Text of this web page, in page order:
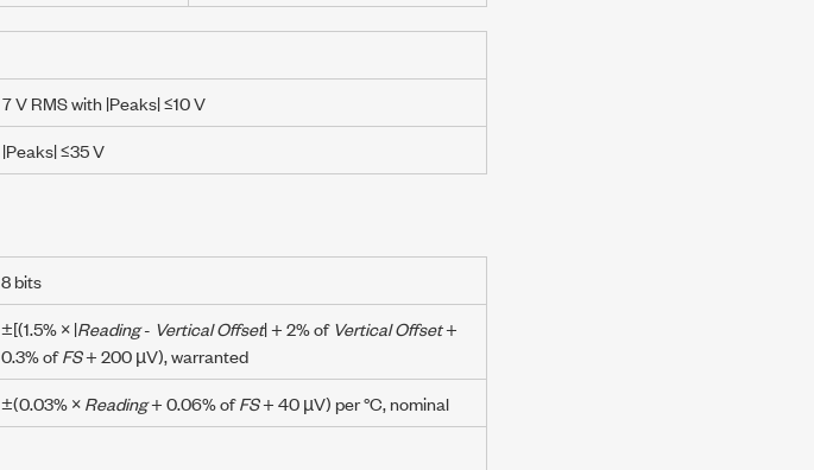
7 V RMSwith|Peaks| ≤10 V
|Peaks| ≤35 V
8 bits
±[(1.5% × |Reading- Vertical Offset|+2% ofVertical Offset+
0.3% ofFS+200 µV), warranted
±(0.03% ×Reading+0.06% ofFS+40 µV) per °C, nominal